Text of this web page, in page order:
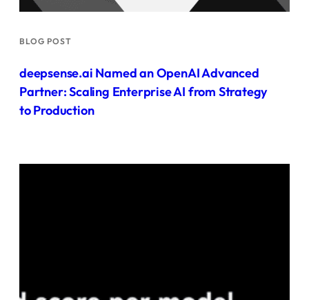
BLOG POST
deepsense.ai Named an OpenAI Advanced
Partner: Scaling Enterprise AI from Strategy
to Production